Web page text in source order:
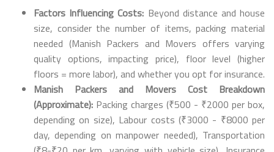
Factors Influencing Costs: Beyond distance and house
size, consider the number of items, packing material
needed (Manish Packers and Movers offers varying
quality options, impacting price), floor level (higher
floors = more labor), and whether you opt for insurance.
Manish Packers and Movers Cost Breakdown
(Approximate): Packing charges (₹500 - ₹2000 per box,
depending on size), Labour costs (₹3000 - ₹8000 per
day, depending on manpower needed), Transportation